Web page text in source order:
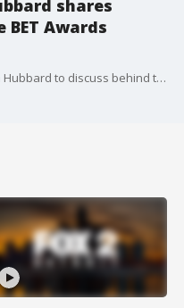
shares
Awards
Jamie Sherrod sits down with Zsa Zsa Hubbard to discuss behind the scenes moments of the BET Awards Ceremony.